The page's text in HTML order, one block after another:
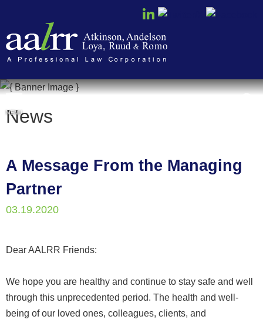
MENU
News
A Message From the Managing
Partner
03.19.2020
Dear AALRR Friends:
We hope you are healthy and continue to stay safe and well
through this unprecedented period. The health and well-
being of our loved ones, colleagues, clients, and